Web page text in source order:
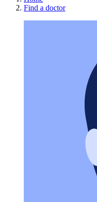
Find a doctor